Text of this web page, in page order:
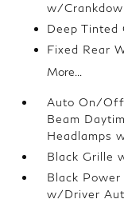
w/
Deep Tinted
Fixed Rear
More...
Auto On/
Beam
Headlamps
Black Grille
Black
w/Driver